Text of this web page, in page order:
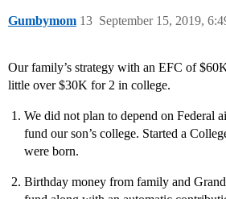
Gumbymom September 15, 2019,
13
Our family’s strategy with an EFC of
little over $30K for 2 in college.
We did not plan to depend on Federal
fund our son’s college. Started a
were born.
Birthday money from family and